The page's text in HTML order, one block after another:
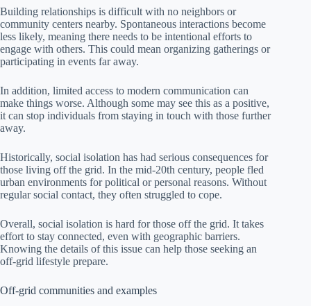
Building relationships is difficult with no neighbors or
community centers nearby. Spontaneous interactions become
less likely, meaning there needs to be intentional efforts to
engage with others. This could mean organizing gatherings or
participating in events far away.
In addition, limited access to modern communication can
make things worse. Although some may see this as a positive,
it can stop individuals from staying in touch with those further
away.
Historically, social isolation has had serious consequences for
those living off the grid. In the mid-20th century, people fled
urban environments for political or personal reasons. Without
regular social contact, they often struggled to cope.
Overall, social isolation is hard for those off the grid. It takes
effort to stay connected, even with geographic barriers.
Knowing the details of this issue can help those seeking an
off-grid lifestyle prepare.
Off-grid communities and examples